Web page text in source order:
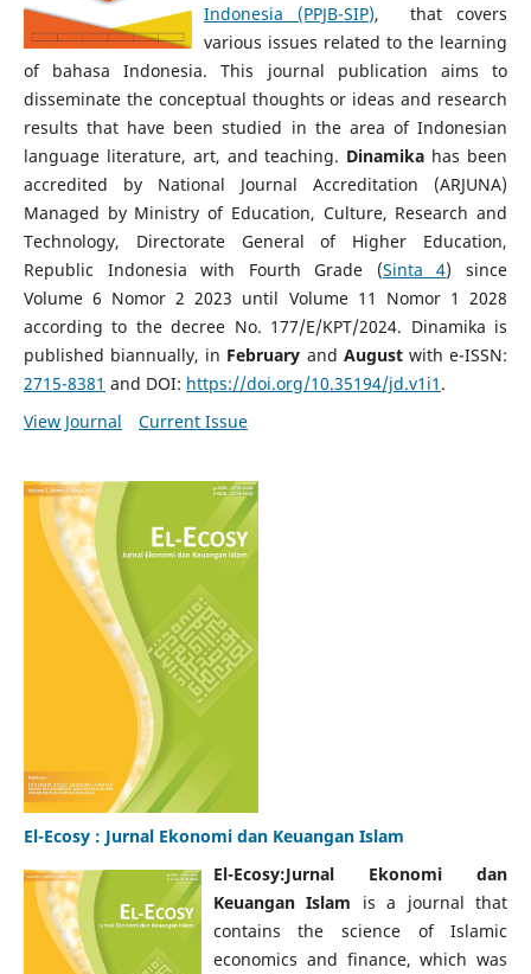
Indonesia (PPJB-SIP), that covers
various issues related to the learning
of bahasa Indonesia. This journal publication aims to
disseminate the conceptual thoughts or ideas and research
results that have been studied in the area of Indonesian
language literature, art, and teaching. Dinamika has been
accredited by National Journal Accreditation (ARJUNA)
Managed by Ministry of Education, Culture, Research and
Technology, Directorate General of Higher Education,
Republic Indonesia with Fourth Grade (Sinta 4) since
Volume 6 Nomor 2 2023 until Volume 11 Nomor 1 2028
according to the decree No. 177/E/KPT/2024. Dinamika is
published biannually, in February and August with e-ISSN:
2715-8381 and DOI: https://doi.org/10.35194/jd.v1i1 .
View Journal
Current Issue
El-Ecosy : Jurnal Ekonomi dan Keuangan Islam
El-Ecosy:Jurnal Ekonomi dan
Keuangan Islam is a journal that
contains the science of Islamic
economics and finance, which was